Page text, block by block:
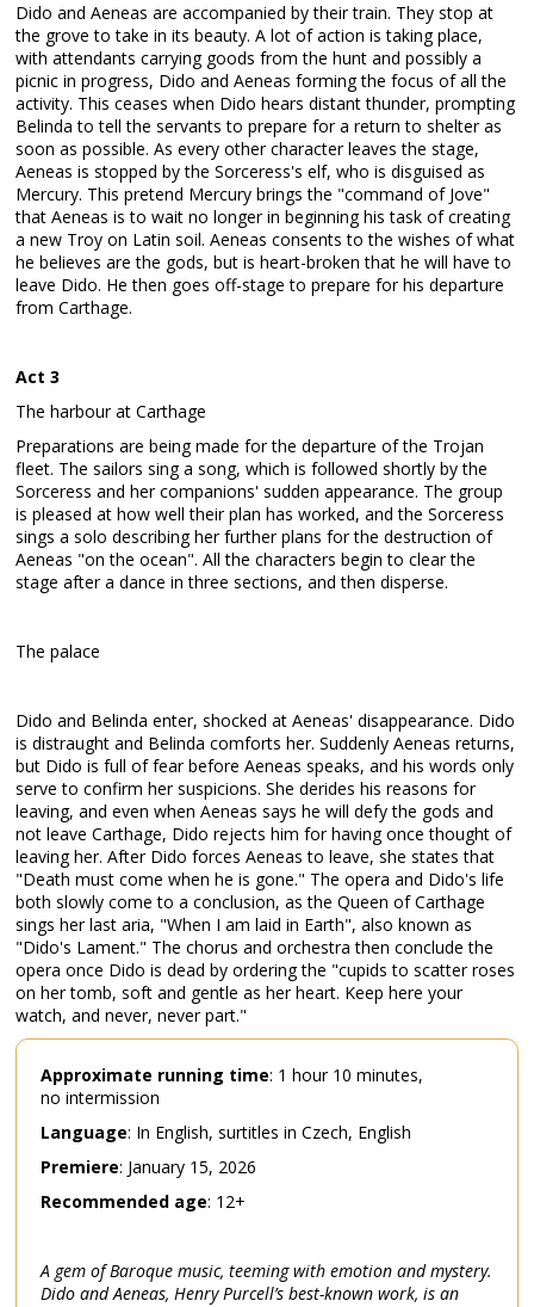
Dido and Aeneas are accompanied by their train. They stop at
the grove to take in its beauty. A lot of action is taking place,
with attendants carrying goods from the hunt and possibly a
picnic in progress, Dido and Aeneas forming the focus of all the
activity. This ceases when Dido hears distant thunder, prompting
Belinda to tell the servants to prepare for a return to shelter as
soon as possible. As every other character leaves the stage,
Aeneas is stopped by the Sorceress's elf, who is disguised as
Mercury. This pretend Mercury brings the "command of Jove"
that Aeneas is to wait no longer in beginning his task of creating
a new Troy on Latin soil. Aeneas consents to the wishes of what
he believes are the gods, but is heart-broken that he will have to
leave Dido. He then goes off-stage to prepare for his departure
from Carthage.
Act 3
The harbour at Carthage
Preparations are being made for the departure of the Trojan
fleet. The sailors sing a song, which is followed shortly by the
Sorceress and her companions' sudden appearance. The group
is pleased at how well their plan has worked, and the Sorceress
sings a solo describing her further plans for the destruction of
Aeneas "on the ocean". All the characters begin to clear the
stage after a dance in three sections, and then disperse.
The palace
Dido and Belinda enter, shocked at Aeneas' disappearance. Dido
is distraught and Belinda comforts her. Suddenly Aeneas returns,
but Dido is full of fear before Aeneas speaks, and his words only
serve to confirm her suspicions. She derides his reasons for
leaving, and even when Aeneas says he will defy the gods and
not leave Carthage, Dido rejects him for having once thought of
leaving her. After Dido forces Aeneas to leave, she states that
"Death must come when he is gone." The opera and Dido's life
both slowly come to a conclusion, as the Queen of Carthage
sings her last aria, "When I am laid in Earth", also known as
"Dido's Lament." The chorus and orchestra then conclude the
opera once Dido is dead by ordering the "cupids to scatter roses
on her tomb, soft and gentle as her heart. Keep here your
watch, and never, never part."
Approximate running time: 1 hour 10 minutes,
no intermission
Language: In English, surtitles in Czech, English
Premiere: January 15, 2026
Recommended age: 12+
A gem of Baroque music, teeming with emotion and mystery.
Dido and Aeneas, Henry Purcell’s best-known work, is an